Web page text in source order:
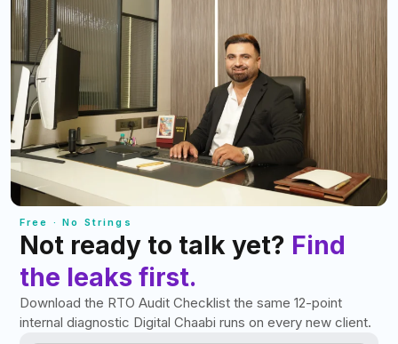
Free · No Strings
Not ready to talk yet? Find
the leaks first.
Download the RTO Audit Checklist the same 12-point
internal diagnostic Digital Chaabi runs on every new client.